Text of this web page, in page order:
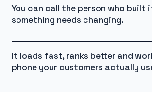
You can call the person who built
something needs changing.
It loads fast, ranks better and
phone your customers actually